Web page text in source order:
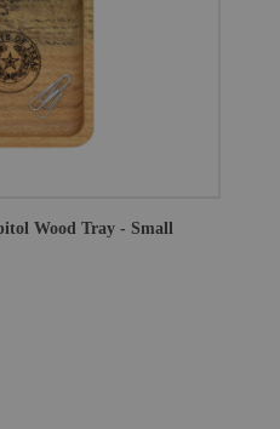
Wood Tray - Small